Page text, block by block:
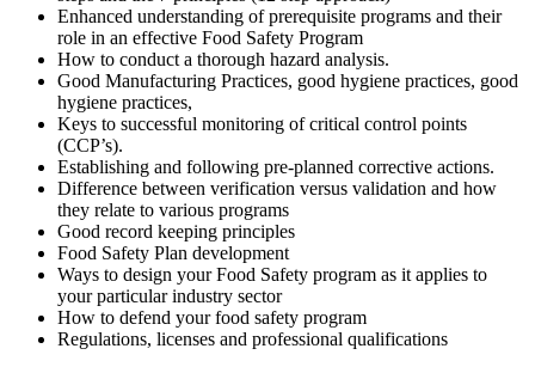
Enhanced understanding of prerequisite programs and their
role in an effective Food Safety Program
How to conduct a thorough hazard analysis.
Good Manufacturing Practices, good hygiene practices, good
hygiene practices,
Keys to successful monitoring of critical control points
(CCP’s).
Establishing and following pre-planned corrective actions.
Difference between verification versus validation and how
they relate to various programs
Good record keeping principles
Food Safety Plan development
Ways to design your Food Safety program as it applies to
your particular industry sector
How to defend your food safety program
Regulations, licenses and professional qualifications